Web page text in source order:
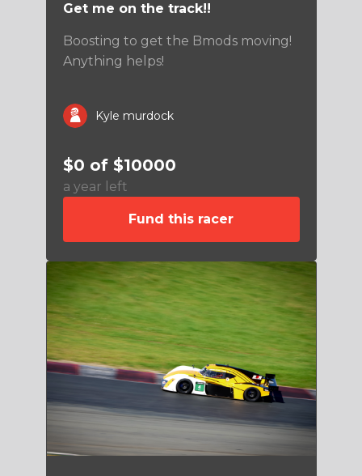
Get me on the track!!
Boosting to get the Bmods moving!
Anything helps!
Kyle murdock
$0 of $10000
a year left
Fund this racer